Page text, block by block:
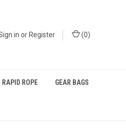
in orRegister (0)
RAPID ROPE GEAR BAGS